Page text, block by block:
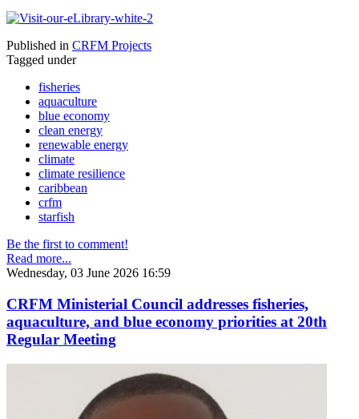
Published in CRFM Projects
Tagged under
fisheries
aquaculture
blue economy
clean energy
renewable energy
climate
climate resilience
caribbean
crfm
starfish
Be the first to comment!
Read more...
Wednesday, 03 June 2026 16:59
CRFM Ministerial Council addresses fisheries,
aquaculture, and blue economy priorities at 20th
Regular Meeting